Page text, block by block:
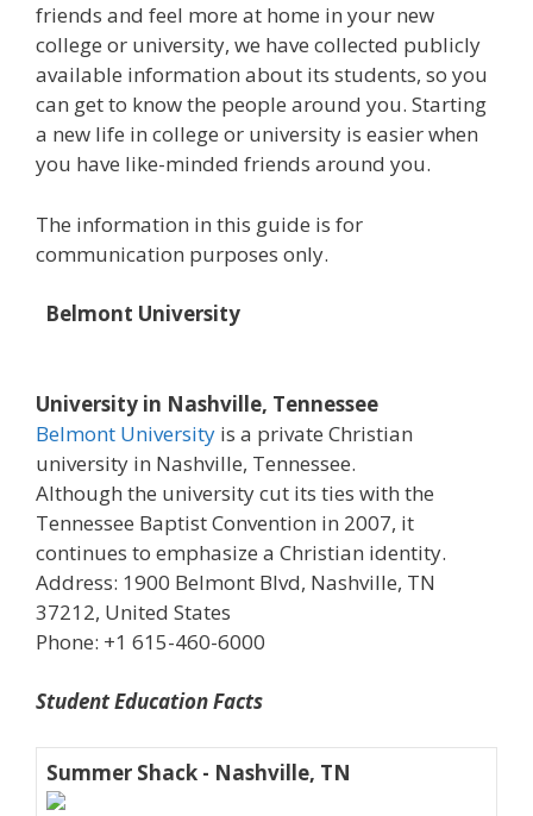
friends and feel more at home in your new
college or university, we have collected publicly
available information about its students, so you
can get to know the people around you. Starting
a new life in college or university is easier when
you have like-minded friends around you.
The information in this guide is for
communication purposes only.
Belmont University
University in Nashville, Tennessee
Belmont University is a private Christian
university in Nashville, Tennessee.
Although the university cut its ties with the
Tennessee Baptist Convention in 2007, it
continues to emphasize a Christian identity.
Address: 1900 Belmont Blvd, Nashville, TN
37212, United States
Phone: +1 615-460-6000
Student Education Facts
Summer Shack - Nashville, TN